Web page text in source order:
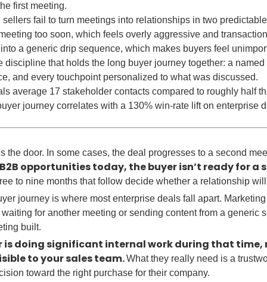
first meeting.
sellers fail to turn meetings into relationships in two
too soon, which feels overly aggressive and
a generic drip sequence, which makes buyers feel
discipline that holds the long buyer journey together: a
and every touchpoint personalized to what was discussed.
average 17 stakeholder contacts compared to roughly half
journey correlates with a 130% win-rate lift on enterprise
the door. In some cases, the deal progresses to a second
opportunities today, the buyer isn’t ready for a
to nine months that follow decide whether a relationship
journey is where most enterprise deals fall apart.
for another meeting or sending content from a generic
built.
is doing significant internal work during that
to your sales team.What they really need is a
toward the right purchase for their company.